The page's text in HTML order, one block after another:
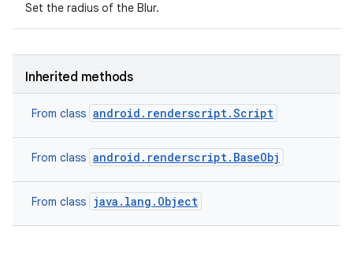
Set the radius of the Blur.
Inherited methods
From class android.renderscript.Script
From class android.renderscript.BaseObj
From class java.lang.Object